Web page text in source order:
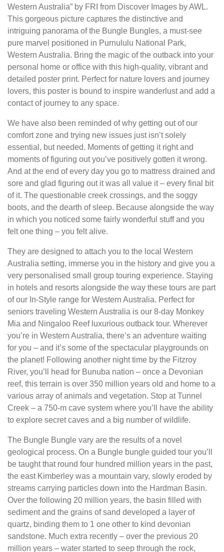
Western Australia” by FRI from Discover Images by AWL.
This gorgeous picture captures the distinctive and
intriguing panorama of the Bungle Bungles, a must-see
pure marvel positioned in Purnululu National Park,
Western Australia. Bring the magic of the outback into your
personal home or office with this high-quality, vibrant and
detailed poster print. Perfect for nature lovers and journey
lovers, this poster is bound to inspire wanderlust and add a
contact of journey to any space.
We have also been reminded of why getting out of our
comfort zone and trying new issues just isn’t solely
essential, but needed. Moments of getting it right and
moments of figuring out you’ve positively gotten it wrong.
And at the end of every day you go to mattress drained and
sore and glad figuring out it was all value it – every final bit
of it. The questionable creek crossings, and the soggy
boots, and the dearth of sleep. Because alongside the way
in which you noticed some fairly wonderful stuff and you
felt one thing – you felt alive.
They are designed to attach you to the local Western
Australia setting, immerse you in the history and give you a
very personalised small group touring experience. Staying
in hotels and resorts alongside the way these tours are part
of our In-Style range for Western Australia. Perfect for
seniors traveling Western Australia is our 8-day Monkey
Mia and Ningaloo Reef luxurious outback tour. Wherever
you’re in Western Australia, there’s an adventure waiting
for you – and it’s some of the spectacular playgrounds on
the planet! Following another night time by the Fitzroy
River, you’ll head for Bunuba nation – once a Devonian
reef, this terrain is over 350 million years old and home to a
various array of animals and vegetation. Stop at Tunnel
Creek – a 750-m cave system where you’ll have the ability
to explore secret caves and a big number of wildlife.
The Bungle Bungle vary are the results of a novel
geological process. On a Bungle bungle guided tour you’ll
be taught that round four hundred million years in the past,
the east Kimberley was a mountain vary, slowly eroded by
streams carrying particles down into the Hardman Basin.
Over the following 20 million years, the basin filled with
sediment and the grains of sand developed a layer of
quartz, binding them to 1 one other to kind devonian
sandstone. Much extra recently – over the previous 20
million years – water started to seep through the rock,